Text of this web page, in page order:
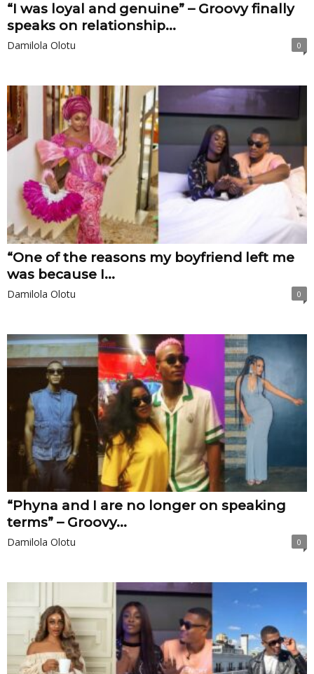
“I was loyal and genuine” – Groovy finally
speaks on relationship...
Damilola Olotu 0
“One of the reasons my boyfriend left me
was because I...
Damilola Olotu 0
“Phyna and I are no longer on speaking
terms” – Groovy...
Damilola Olotu 0